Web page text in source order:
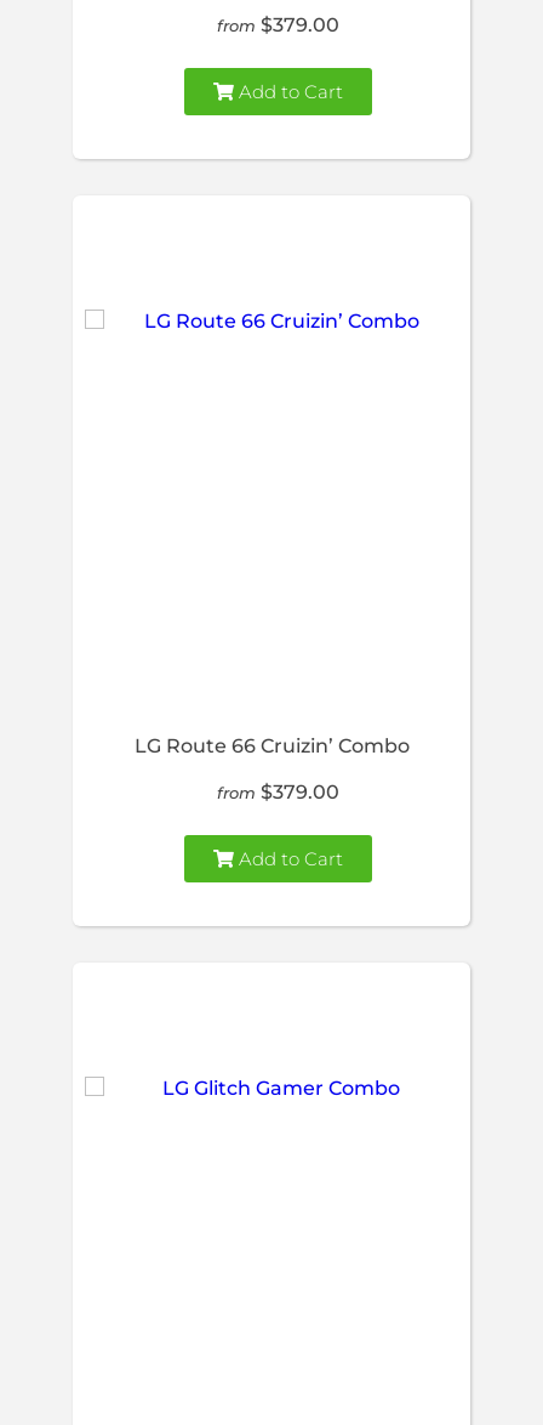
from $379.00
Add to Cart
LG Route 66 Cruizin’ Combo
from $379.00
Add to Cart